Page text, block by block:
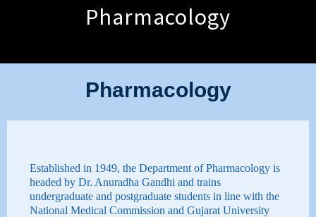
Pharmacology
Pharmacology
Established in 1949, the Department of Pharmacology is
headed by Dr. Anuradha Gandhi and trains
undergraduate and postgraduate students in line with the
National Medical Commission and Gujarat University